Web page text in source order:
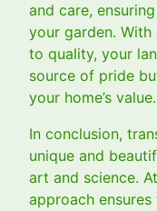
and care,
your garden.
to quality, your
source of pride
your home’s value.
In conclusion,
unique and
art and science.
approach